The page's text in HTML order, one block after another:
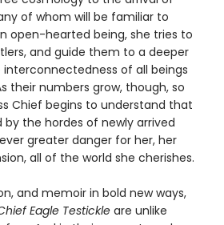
of whom will be familiar to
open-hearted being, she tries to
and guide them to a deeper
of all beings
their numbers grow, though, so
Chief begins to understand that
by the hordes of newly arrived
greater danger for her, her
all of the world she cherishes.
and memoir in bold new ways,
Eagle Testickle are unlike